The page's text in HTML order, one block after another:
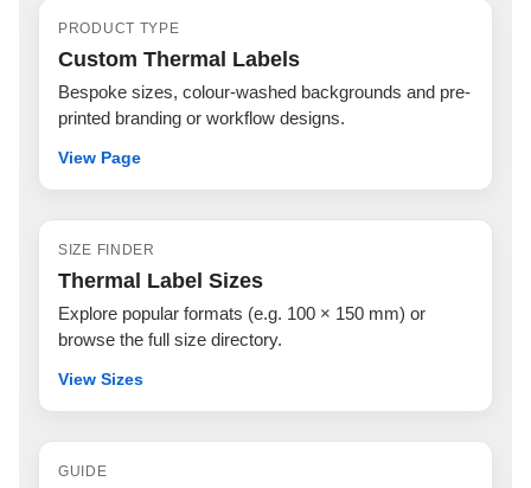
PRODUCT TYPE
Custom Thermal Labels
Bespoke sizes, colour-washed backgrounds and pre-
printed branding or workflow designs.
View Page
SIZE FINDER
Thermal Label Sizes
Explore popular formats (e.g. 100 × 150 mm) or
browse the full size directory.
View Sizes
GUIDE